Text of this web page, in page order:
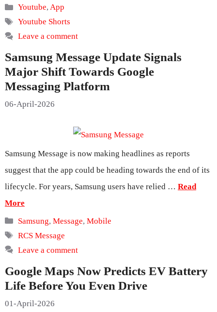
Categories
Youtube,App
Tags
Youtube Shorts
Leave a comment
Samsung Message Update Signals
Major Shift Towards Google
Messaging Platform
06-April-2026
Samsung Message is now making headlines as reports
suggest that the app could be heading towards the end of its
lifecycle. For years, Samsung users have relied … Read
More
Categories
Samsung,Message,Mobile
Tags
RCS Message
Leave a comment
Google Maps Now Predicts EV Battery
Life Before You Even Drive
01-April-2026